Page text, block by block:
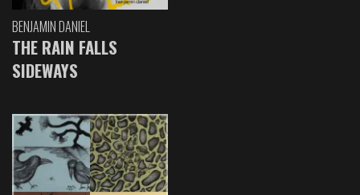
BENJAMIN DANIEL
THE RAIN FALLS
SIDEWAYS